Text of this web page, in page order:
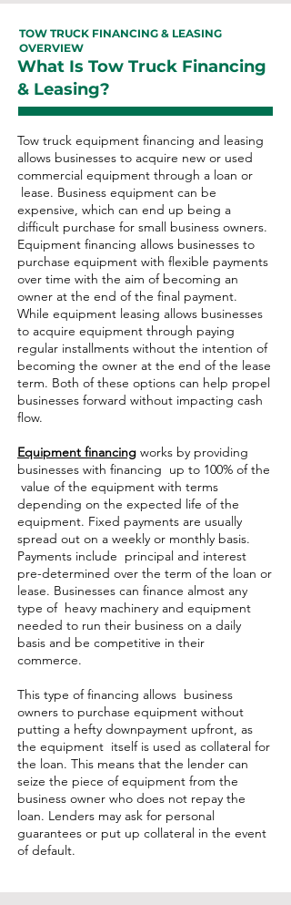
TOW TRUCK FINANCING & LEASING
OVERVIEW
What Is Tow Truck Financing
& Leasing?
Tow truck equipment financing and leasing
allows businesses to acquire new or used
commercial equipment through a loan or
lease. Business equipment can be
expensive, which can end up being a
difficult purchase for small business owners.
Equipment financing allows businesses to
purchase equipment with flexible payments
over time with the aim of becoming an
owner at the end of the final payment.
While equipment leasing allows businesses
to acquire equipment through paying
regular installments without the intention of
becoming the owner at the end of the lease
term. Both of these options can help propel
businesses forward without impacting cash
flow.
Equipment financing works by providing
businesses with financing up to 100% of the
value of the equipment with terms
depending on the expected life of the
equipment. Fixed payments are usually
spread out on a weekly or monthly basis.
Payments include principal and interest
pre-determined over the term of the loan or
lease. Businesses can finance almost any
type of heavy machinery and equipment
needed to run their business on a daily
basis and be competitive in their
commerce.
This type of financing allows business
owners to purchase equipment without
putting a hefty downpayment upfront, as
the equipment itself is used as collateral for
the loan. This means that the lender can
seize the piece of equipment from the
business owner who does not repay the
loan. Lenders may ask for personal
guarantees or put up collateral in the event
of default.